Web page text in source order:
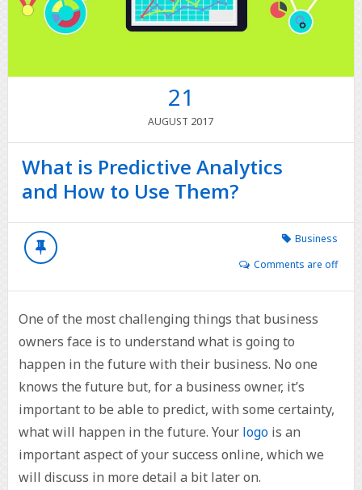
21
AUGUST 2017
What is Predictive Analytics
and How to Use Them?
Business
Comments are off
One of the most challenging things that business
owners face is to understand what is going to
happen in the future with their business. No one
knows the future but, for a business owner, it’s
important to be able to predict, with some certainty,
what will happen in the future. Your logois an
important aspect of your success online, which we
will discuss in more detail a bit later on.